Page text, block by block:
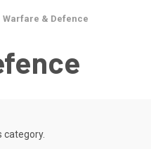
Warfare & Defence
category.